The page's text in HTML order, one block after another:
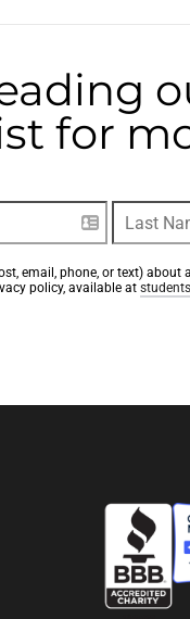
for
email, phone, or text)
policy, available at